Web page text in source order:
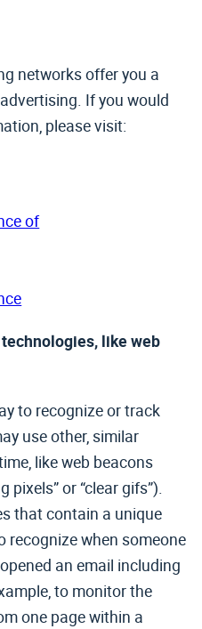
networks offer you a
If you would
please visit:
of
like web
to recognize or track
use other, similar
like web beacons
pixels” or “clear gifs”).
that contain a unique
recognize when someone
an email including
to monitor the
one page within a